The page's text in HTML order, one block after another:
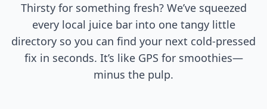
Thirsty for something fresh? We’ve squeezed
every local juice bar into one tangy little
directory so you can find your next cold-pressed
fix in seconds. It’s like GPS for smoothies—
minus the pulp.